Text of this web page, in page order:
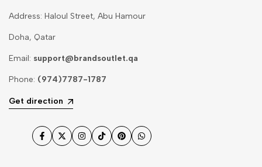
Address: Haloul Street, Abu Hamour
Doha, Qatar
Email: support@brandsoutlet.qa
Phone: (974)7787-1787
Get direction
Facebook
TwitterInstagram
TikTokPinterestWhatsApp